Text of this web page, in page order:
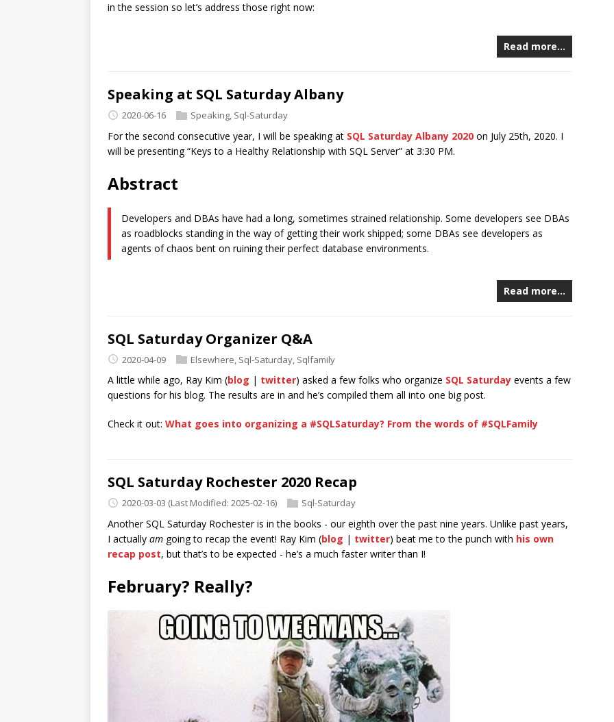
in the session so let’s address those right now:
Read more…
Speaking at SQL Saturday Albany
2020-06-16 Speaking, Sql-Saturday
For the second consecutive year, I will be speaking at SQL Saturday Albany 2020 on July 25th, 2020. I
will be presenting “Keys to a Healthy Relationship with SQL Server” at 3:30 PM.
Abstract
Developers and DBAs have had a long, sometimes strained relationship. Some developers see DBAs
as roadblocks standing in the way of getting their work shipped; some DBAs see developers as
agents of chaos bent on ruining their perfect database environments.
Read more…
SQL Saturday Organizer Q&A
2020-04-09 Elsewhere Sql-Saturday Sqlfamily
A little while ago, Ray Kim (blog | twitter) asked a few folks who organize SQL Saturday events a few
questions for his blog. The results are in and he’s compiled them all into one big post.
Check it out: What goes into organizing a #SQLSaturday? From the words of #SQLFamily
SQL Saturday Rochester 2020 Recap
2020-03-03 (Last Modified: 2025-02-16) Sql-Saturday
Another SQL Saturday Rochester is in the books - our eighth over the past nine years. Unlike past years,
I actually am going to recap the event! Ray Kim (blog | twitter) beat me to the punch with his own
recap post, but that’s to be expected - he’s a much faster writer than I!
February? Really?